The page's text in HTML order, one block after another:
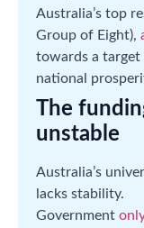
Australia’s top
Group of Eight),
towards a
national
The
unstable
Australia’s
lacks stability.
Government